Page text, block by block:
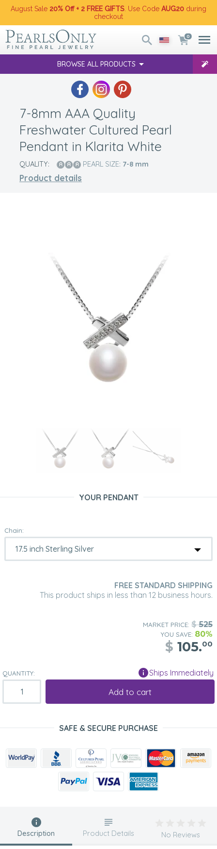
August Sale 20% Off + 2 FREE GIFTS . Use Code AUG20 during
checkout
0
BROWSE ALL PRODUCTS
7-8mm AAA Quality
Freshwater Cultured Pearl
Pendant in Klarita White
QUALITY: PEARL SIZE: 7-8 mm
Product details
YOUR PENDANT
Chain:
FREE STANDARD SHIPPING
This product ships in less than 12 business hours.
MARKET PRICE: $525
YOU SAVE: 80%
$ 105.00
QUANTITY: Ships Immediately
Add to cart
SAFE & SECURE PURCHASE
Description Product Details No Reviews